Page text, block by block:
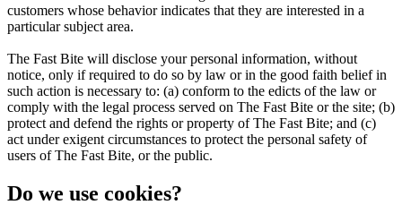
customers whose behavior indicates that they are interested in a
particular subject area.
The Fast Bite will disclose your personal information, without
notice, only if required to do so by law or in the good faith belief in
such action is necessary to: (a) conform to the edicts of the law or
comply with the legal process served on The Fast Bite or the site; (b)
protect and defend the rights or property of The Fast Bite; and (c)
act under exigent circumstances to protect the personal safety of
users of The Fast Bite, or the public.
Do we use cookies?